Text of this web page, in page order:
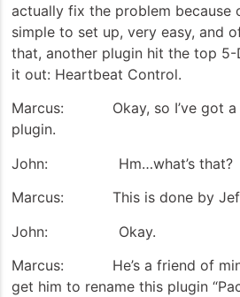
actually fix the problem because
simple to set up, very easy, and
that, another plugin hit the top
it out: Heartbeat Control.
Marcus: Okay, so I’ve got a
plugin.
John: Hm…what’s that?
Marcus: This is done by Jeff
John: Okay.
Marcus: He’s a friend of
get him to rename this plugin